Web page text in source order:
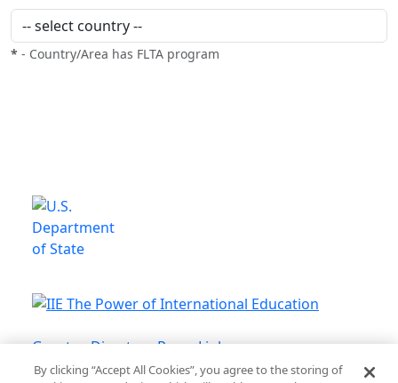
* - Country/Area has FLTA program
Grantee DirectoryPress Links
By clicking “Accept All Cookies”, you agree to the storing of